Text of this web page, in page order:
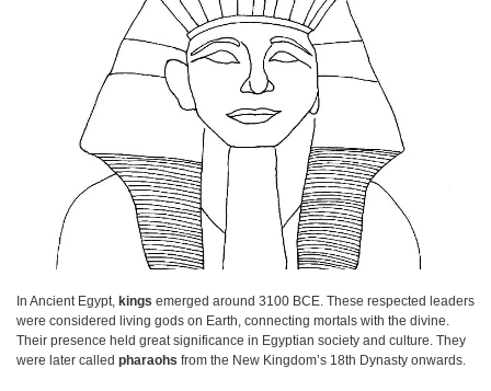
In Ancient Egypt, kings emerged around 3100 BCE. These respected leaders
were considered living gods on Earth, connecting mortals with the divine.
Their presence held great significance in Egyptian society and culture. They
were later called pharaohs from the New Kingdom’s 18th Dynasty onwards.